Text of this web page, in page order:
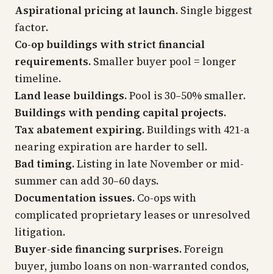
Aspirational pricing at launch. Single biggest
factor.
Co-op buildings with strict financial
requirements. Smaller buyer pool = longer
timeline.
Land lease buildings.Pool is 30–50% smaller.
Buildings with pending capital projects.
Tax abatement expiring.Buildings with 421-a
nearing expiration are harder to sell.
Bad timing.Listing in late November or mid-
summer can add 30–60 days.
Documentation issues. Co-ops with
complicated proprietary leases or unresolved
litigation.
Buyer-side financing surprises.Foreign
buyer, jumbo loans on non-warranted condos,